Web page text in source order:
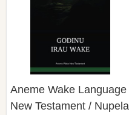
Aneme Wake Language
New Testament / Nupela